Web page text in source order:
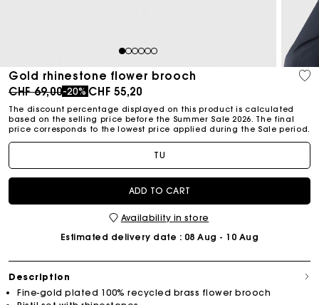
123456
Gold rhinestone flower brooch
Price reduced from
CHF 69,00to
-20% CHF 55,20
The discount percentage displayed on this product is calculated
based on the selling price before the Summer Sale 2026. The final
price corresponds to the lowest price applied during the Sale period.
TU
ADD TO CART
Availability in store
Estimated delivery date : 08 Aug - 10 Aug
Description
Fine-gold plated 100% recycled brass flower brooch